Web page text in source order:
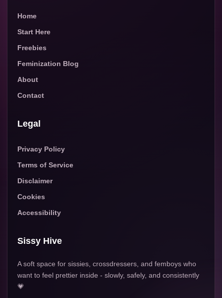
Home
Start Here
Freebies
Feminization Blog
About
Contact
Legal
Privacy Policy
Terms of Service
Disclaimer
Cookies
Accessibility
Sissy Hive
A soft space for sissies, crossdressers, and femboys who
want to feel prettier inside - slowly, safely, and consistently
💗